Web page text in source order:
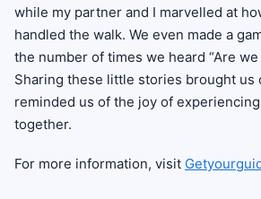
while my partner and I marvelled at
handled the walk. We even made a
the number of times we heard “Are we
Sharing these little stories brought us
reminded us of the joy of
together.
For more information, visit